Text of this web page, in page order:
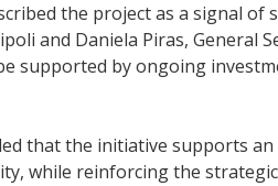
the project as a signal
and Daniela Piras, General
supported by ongoing
that the initiative supports
while reinforcing the